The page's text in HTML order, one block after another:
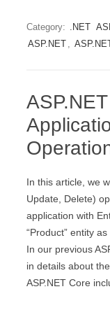
Category: .NET
ASP.NET ,
In this article, we
Update, Delete)
application with
“Product” entity
In our previous
in details about
ASP.NET Core